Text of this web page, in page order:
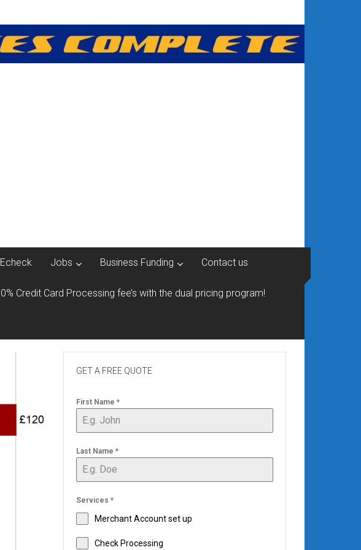
Echeck Jobs Business Funding Contact us
0% Credit Card Processing fee’s with the dual pricing program!
GET A FREE QUOTE
First Name *
Last Name *
Services *
Merchant Account set up
Check Processing